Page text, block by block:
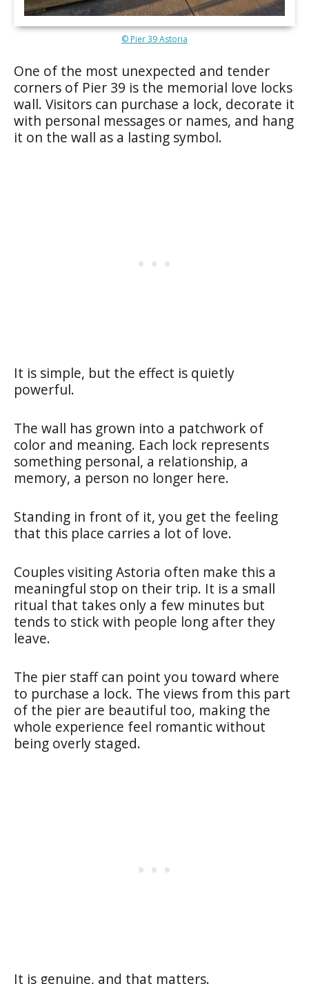
© Pier 39 Astoria
One of the most unexpected and tender
corners of Pier 39 is the memorial love locks
wall. Visitors can purchase a lock, decorate it
with personal messages or names, and hang
it on the wall as a lasting symbol.
It is simple, but the effect is quietly
powerful.
The wall has grown into a patchwork of
color and meaning. Each lock represents
something personal, a relationship, a
memory, a person no longer here.
Standing in front of it, you get the feeling
that this place carries a lot of love.
Couples visiting Astoria often make this a
meaningful stop on their trip. It is a small
ritual that takes only a few minutes but
tends to stick with people long after they
leave.
The pier staff can point you toward where
to purchase a lock. The views from this part
of the pier are beautiful too, making the
whole experience feel romantic without
being overly staged.
It is genuine, and that matters.